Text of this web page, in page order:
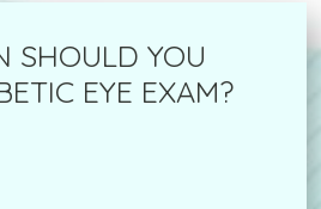
SHOULD YOU
EYE EXAM?